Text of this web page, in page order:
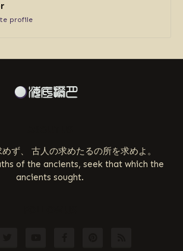
profile
ず、 古人の求めたるの所を求めよ。
of the ancients, seek that which the
ancients sought.